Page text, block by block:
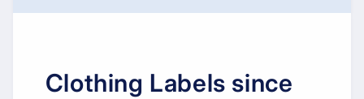
Clothing Labels since